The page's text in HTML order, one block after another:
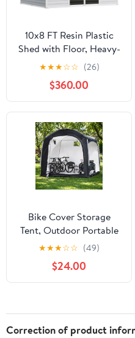
10x8 FT Resin Plastic
Shed with Floor, Heavy-
Duty 21-Gauge
Reinforced Steel Frame,
16mm Ultra-Thick
Panels, Outdoor Storage
Sheds with Awning
Windows and Air Vents
★★★☆☆ (26)
$360.00
Bike Cover Storage
Tent, Outdoor Portable
Storage Tent, 210D
Oxford Fabric PU4000
Waterproof for 8-10
Bikes, Suitable for
Motorcycles, Garden
Tools, Lawn Mower,
★★★☆☆ (49)
$24.00
Correction of product